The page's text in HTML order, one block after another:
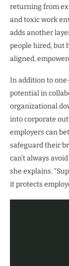
returning from
and toxic work
adds another
people hired, but
aligned,
In addition to
potential in
organizational
into corporate
employers can
safeguard their
can’t always
she explains.
it protects